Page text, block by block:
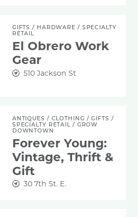
GIFTS/ HARDWARE / SPECIALTY
RETAIL
El Obrero Work
Gear
510 Jackson St
ANTIQUES / CLOTHING / GIFTS /
SPECIALTY RETAIL / GROW
DOWNTOWN
Forever Young:
Vintage, Thrift &
Gift
30 7th St. E.